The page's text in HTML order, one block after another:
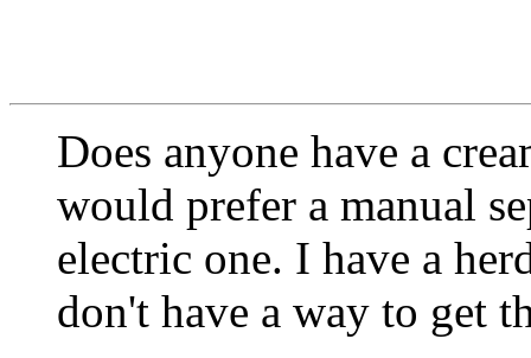
Does anyone have a
would prefer a manual
electric one. I have a
don't have a way to get